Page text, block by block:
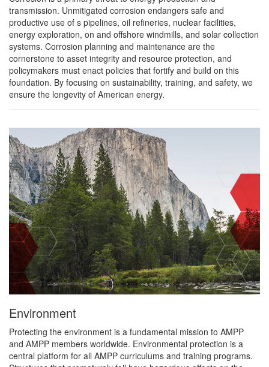
transmission. Unmitigated corrosion endangers safe and
productive use of s pipelines, oil refineries, nuclear facilities,
energy exploration, on and offshore windmills, and solar collection
systems. Corrosion planning and maintenance are the
cornerstone to asset integrity and resource protection, and
policymakers must enact policies that fortify and build on this
foundation. By focusing on sustainability, training, and safety, we
ensure the longevity of American energy.
Environment
Protecting the environment is a fundamental mission to AMPP
and AMPP members worldwide. Environmental protection is a
central platform for all AMPP curriculums and training programs.